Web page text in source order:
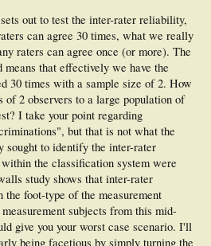
the index - between normal / pronated feet and
where the majority of their participant group
to determine such limitations with the index
measurement participants.
out to test the inter-rater reliability,
can agree 30 times, what we really
raters can agree once (or more). The
that effectively we have the
30 times with a sample size of 2. How
of 2 observers to a large population of
I take your point regarding
but that is not what the
sought to identify the inter-rater
the classification system were
study shows that inter-rater
foot-type of the measurement
subjects from this mid-
give you your worst case scenario. I'll
being facetious by simply turning the